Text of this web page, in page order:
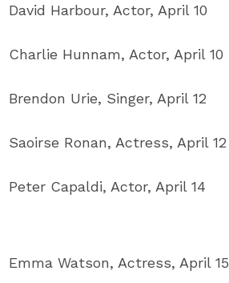
David Harbour, Actor, April 10
Charlie Hunnam, Actor, April 10
Brendon Urie, Singer, April 12
Saoirse Ronan, Actress, April 12
Peter Capaldi, Actor, April 14
Emma Watson, Actress, April 15